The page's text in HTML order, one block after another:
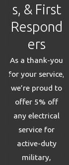
s, & First
Respond
ers
As a thank-you
for your service,
we’re proud to
offer 5% off
any electrical
service for
active-duty
military,